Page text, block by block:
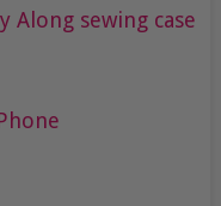
Along sewing case